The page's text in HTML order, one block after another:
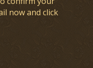
now and click